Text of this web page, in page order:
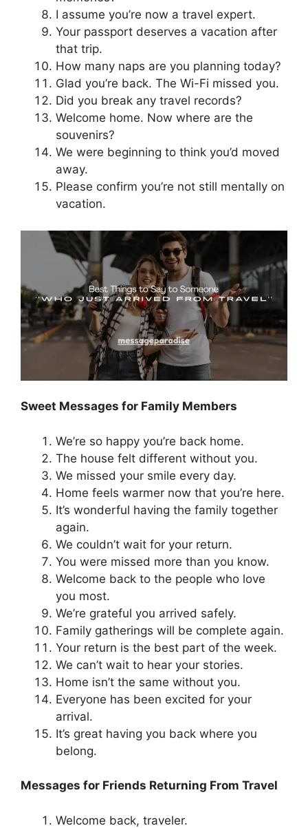
I assume you’re now a travel expert.
Your passport deserves a vacation after
that trip.
How many naps are you planning today?
Glad you’re back. The Wi-Fi missed you.
Did you break any travel records?
Welcome home. Now where are the
souvenirs?
We were beginning to think you’d moved
away.
Please confirm you’re not still mentally on
vacation.
Sweet Messages for Family Members
We’re so happy you’re back home.
The house felt different without you.
We missed your smile every day.
Home feels warmer now that you’re here.
It’s wonderful having the family together
again.
We couldn’t wait for your return.
You were missed more than you know.
Welcome back to the people who love
you most.
We’re grateful you arrived safely.
Family gatherings will be complete again.
Your return is the best part of the week.
We can’t wait to hear your stories.
Home isn’t the same without you.
Everyone has been excited for your
arrival.
It’s great having you back where you
belong.
Messages for Friends Returning From Travel
Welcome back, traveler.